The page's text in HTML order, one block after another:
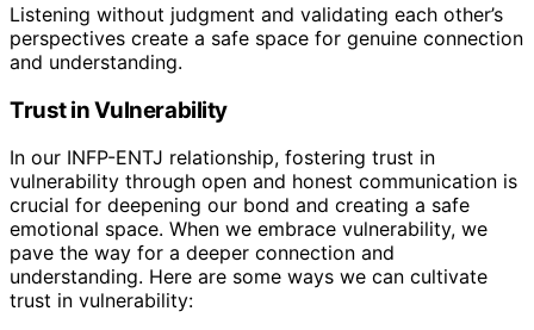
Listening without judgment and validating each other’s
perspectives create a safe space for genuine connection
and understanding.
Trust in Vulnerability
In our INFP-ENTJ relationship, fostering trust in
vulnerability through open and honest communication is
crucial for deepening our bond and creating a safe
emotional space. When we embrace vulnerability, we
pave the way for a deeper connection and
understanding. Here are some ways we can cultivate
trust in vulnerability: